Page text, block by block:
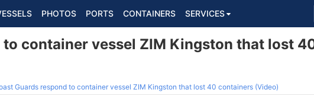
PHOTOS PORTS CONTAINERS SERVICES
to container vessel ZIM Kingston that lost
Guards respond to container vessel ZIM Kingston that lost 40 containers (Video)